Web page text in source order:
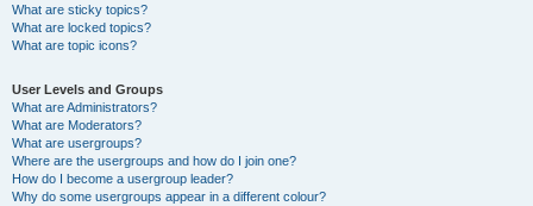
What are sticky topics?
What are locked topics?
What are topic icons?
User Levels and Groups
What are Administrators?
What are Moderators?
What are usergroups?
Where are the usergroups and how do I join one?
How do I become a usergroup leader?
Why do some usergroups appear in a different colour?